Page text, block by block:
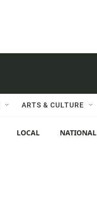
ARTS & CULTURE
LOCAL NATIONAL